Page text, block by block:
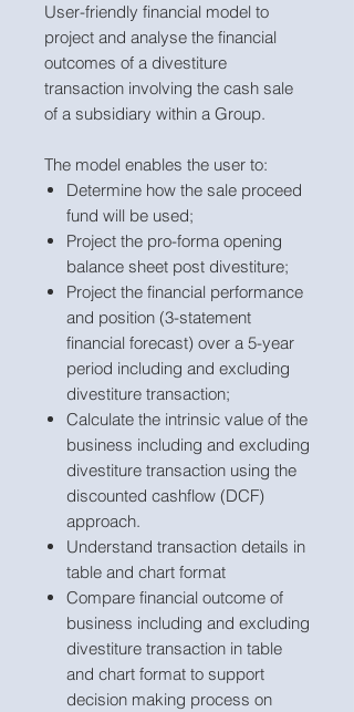
User-friendly financial model to
project and analyse the financial
outcomes of a divestiture
transaction involving the cash sale
of a subsidiary within a Group.
The model enables the user to:
Determine how the sale proceed
fund will be used;
Project the pro-forma opening
balance sheet post divestiture;
Project the financial performance
and position (3-statement
financial forecast) over a 5-year
period including and excluding
divestiture transaction;
Calculate the intrinsic value of the
business including and excluding
divestiture transaction using the
discounted cashflow (DCF)
approach.
Understand transaction details in
table and chart format
Compare financial outcome of
business including and excluding
divestiture transaction in table
and chart format to support
decision making process on